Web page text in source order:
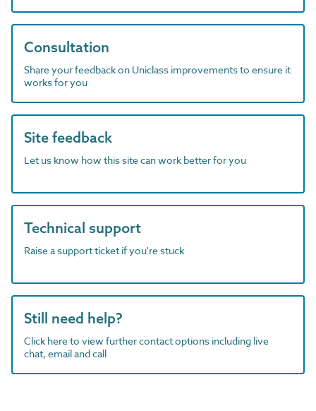
Consultation
Share your feedback on Uniclass improvements to ensure it
works for you
Site feedback
Let us know how this site can work better for you
Technical support
Raise a support ticket if you're stuck
Still need help?
Click here to view further contact options including live
chat, email and call